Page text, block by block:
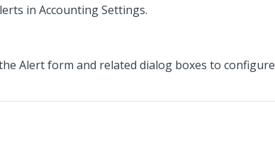
in Accounting Settings.
Alert form and related dialog boxes to configure